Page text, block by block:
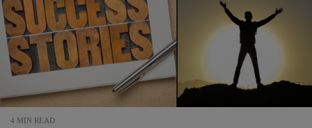
4 MIN READ